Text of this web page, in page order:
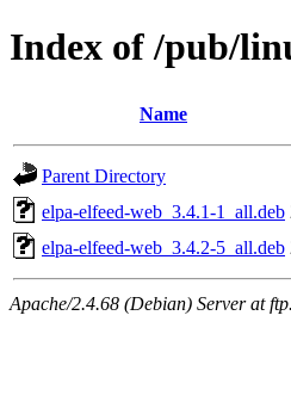
Index of /pub/
Name
Parent Directory
elpa-elfeed-web_3.4.1-1_all.deb
elpa-elfeed-web_3.4.2-5_all.deb
Apache/2.4.68 (Debian) Server at